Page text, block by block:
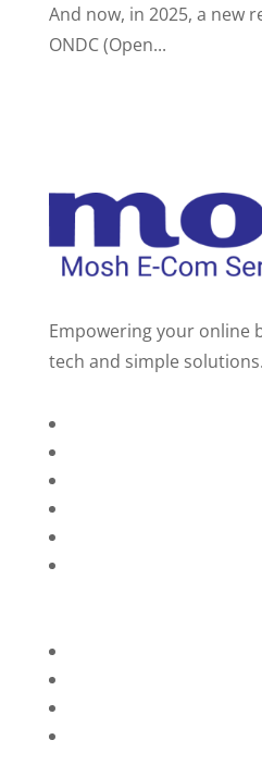
And now, in 2025, a new
ONDC (Open...
Empowering your online
tech and simple solutions.